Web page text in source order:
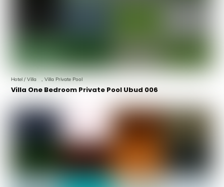
Hotel / Villa Villa Private Pool
Villa One Bedroom Private Pool Ubud 006